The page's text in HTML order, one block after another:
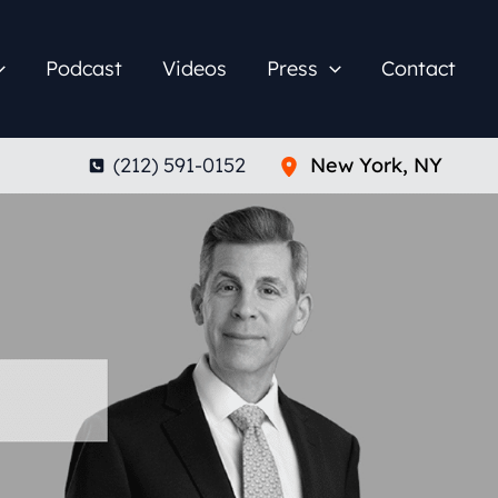
Podcast Videos Press Contact
(212) 591-0152 New York, NY